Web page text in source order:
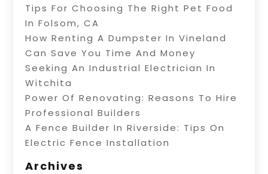
Tips For Choosing The Right Pet Food
In Folsom, CA
How Renting A Dumpster In Vineland
Can Save You Time And Money
Seeking An Industrial Electrician In
Witchita
Power Of Renovating: Reasons To Hire
Professional Builders
A Fence Builder In Riverside: Tips On
Electric Fence Installation
Archives